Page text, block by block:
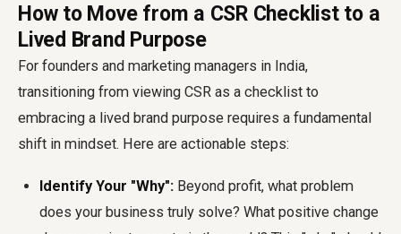
How to Move from a CSR Checklist to a
Lived Brand Purpose
For founders and marketing managers in India,
transitioning from viewing CSR as a checklist to
embracing a lived brand purpose requires a fundamental
shift in mindset. Here are actionable steps:
Identify Your "Why": Beyond profit, what problem
does your business truly solve? What positive change